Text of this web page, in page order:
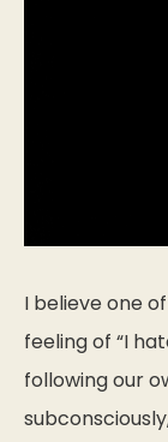
I believe one
feeling of “I
following our